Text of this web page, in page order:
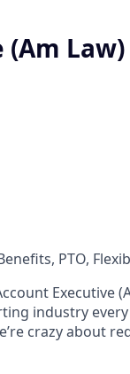
(Am Law)
PTO,
Executive
industry every
crazy about